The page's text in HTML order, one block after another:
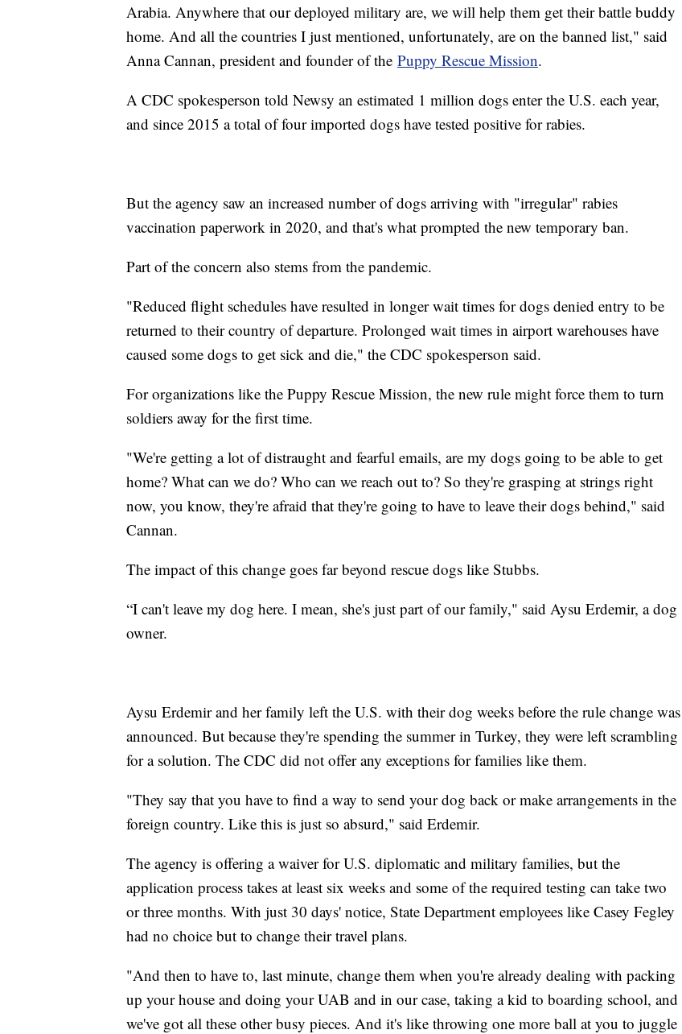
Arabia. Anywhere that our deployed military are, we will help them get their battle buddy
home. And all the countries I just mentioned, unfortunately, are on the banned list," said
Anna Cannan, president and founder of the Puppy Rescue Mission.
A CDC spokesperson told Newsy an estimated 1 million dogs enter the U.S. each year,
and since 2015 a total of four imported dogs have tested positive for rabies.
But the agency saw an increased number of dogs arriving with "irregular" rabies
vaccination paperwork in 2020, and that's what prompted the new temporary ban.
Part of the concern also stems from the pandemic.
"Reduced flight schedules have resulted in longer wait times for dogs denied entry to be
returned to their country of departure. Prolonged wait times in airport warehouses have
caused some dogs to get sick and die," the CDC spokesperson said.
For organizations like the Puppy Rescue Mission, the new rule might force them to turn
soldiers away for the first time.
"We're getting a lot of distraught and fearful emails, are my dogs going to be able to get
home? What can we do? Who can we reach out to? So they're grasping at strings right
now, you know, they're afraid that they're going to have to leave their dogs behind," said
Cannan.
The impact of this change goes far beyond rescue dogs like Stubbs.
“I can't leave my dog here. I mean, she's just part of our family," said Aysu Erdemir, a dog
owner.
Aysu Erdemir and her family left the U.S. with their dog weeks before the rule change was
announced. But because they're spending the summer in Turkey, they were left scrambling
for a solution. The CDC did not offer any exceptions for families like them.
"They say that you have to find a way to send your dog back or make arrangements in the
foreign country. Like this is just so absurd," said Erdemir.
The agency is offering a waiver for U.S. diplomatic and military families, but the
application process takes at least six weeks and some of the required testing can take two
or three months. With just 30 days' notice, State Department employees like Casey Fegley
had no choice but to change their travel plans.
"And then to have to, last minute, change them when you're already dealing with packing
up your house and doing your UAB and in our case, taking a kid to boarding school, and
we've got all these other busy pieces. And it's like throwing one more ball at you to juggle